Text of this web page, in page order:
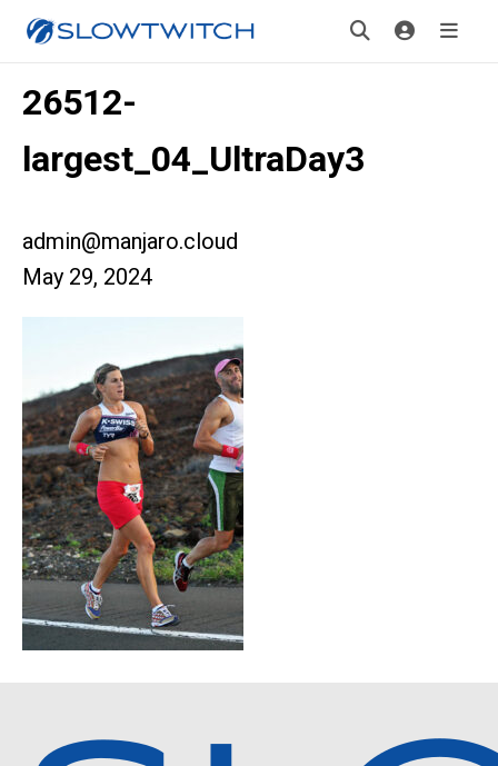
26512-
largest_04_UltraDay3
admin@manjaro.cloud
May 29, 2024